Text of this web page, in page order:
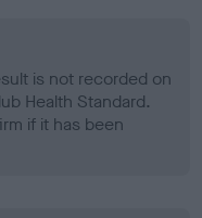
is not recorded on
Health Standard.
if it has been